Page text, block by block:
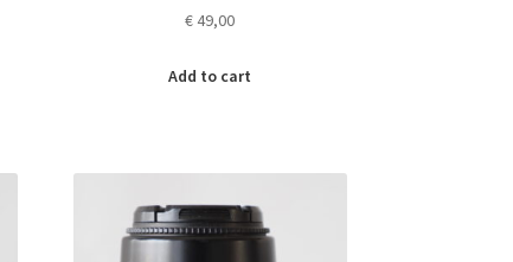
€49,00
Add to cart